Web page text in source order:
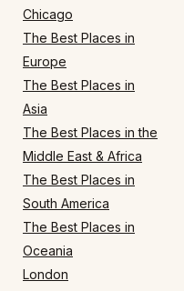
Chicago
The Best Places in
Europe
The Best Places in
Asia
The Best Places in the
Middle East & Africa
The Best Places in
South America
The Best Places in
Oceania
London